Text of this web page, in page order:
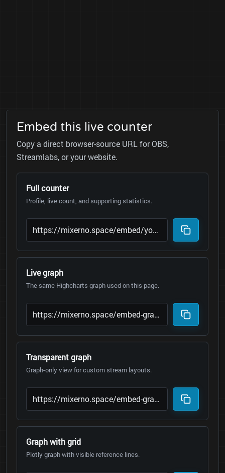
Embed this live counter
Copy a direct browser-source URL for OBS,
Streamlabs, or your website.
Full counter
Profile, live count, and supporting statistics.
Live graph
The same Highcharts graph used on this page.
Transparent graph
Graph-only view for custom stream layouts.
Graph with grid
Plotly graph with visible reference lines.